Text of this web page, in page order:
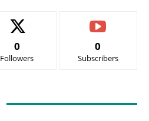
0
Followers
0
Subscribers